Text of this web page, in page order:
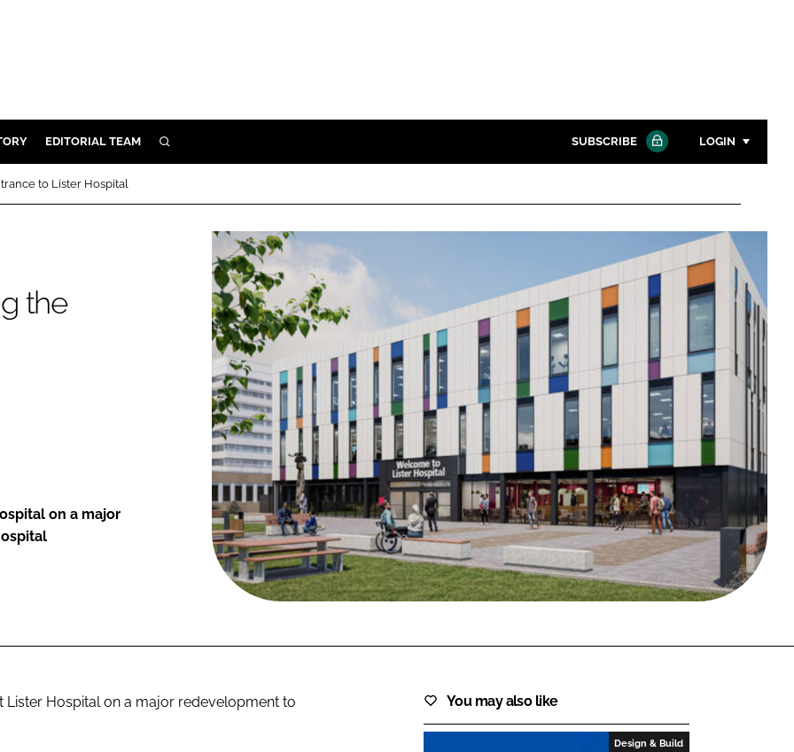
CONTROL
EDITORIAL TEAM SEARCH SUBSCRIBE LOGIN
Password
Password
Remember me
FORGOT PASSWORD?
Close login form
to Lister Hospital
the
on a major
Lister Hospital on a major redevelopment to
You may also like
Design & Build